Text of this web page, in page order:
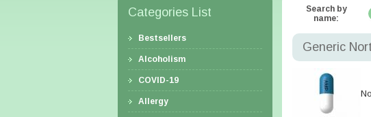
Categories List
Bestsellers
Alcoholism
COVID-19
Allergy
Search by
name:
Generic